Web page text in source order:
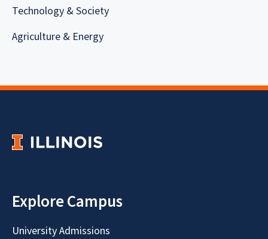
Technology & Society
Agriculture & Energy
Explore Campus
University Admissions